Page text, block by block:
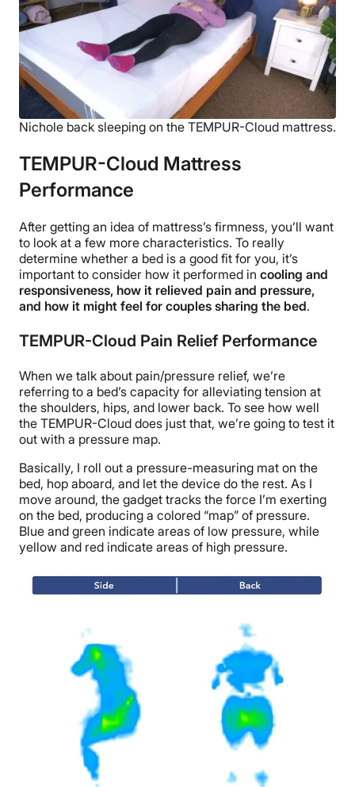
Nichole back sleeping on the TEMPUR-Cloud mattress.
TEMPUR-Cloud Mattress
Performance
After getting an idea of mattress’s firmness, you’ll want
to look at a few more characteristics. To really
determine whether a bed is a good fit for you, it’s
important to consider how it performed in cooling and
responsiveness, how it relieved pain and pressure,
and how it might feel for couples sharing the bed.
TEMPUR-Cloud Pain Relief Performance
When we talk about pain/pressure relief, we’re
referring to a bed’s capacity for alleviating tension at
the shoulders, hips, and lower back. To see how well
the TEMPUR-Cloud does just that, we’re going to test it
out with a pressure map.
Basically, I roll out a pressure-measuring mat on the
bed, hop aboard, and let the device do the rest. As I
move around, the gadget tracks the force I’m exerting
on the bed, producing a colored “map” of pressure.
Blue and green indicate areas of low pressure, while
yellow and red indicate areas of high pressure.